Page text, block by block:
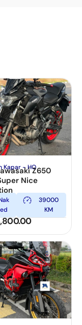
Kapar - HQZ650
Nice
ed
39000
KM